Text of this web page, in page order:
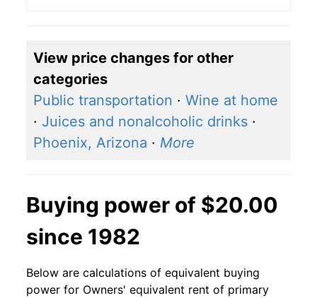
View price changes for other
categories
Public transportation · Wine at home
· Juices and nonalcoholic drinks ·
Phoenix, Arizona · More
Buying power of $20.00
since 1982
Below are calculations of equivalent buying
power for Owners' equivalent rent of primary